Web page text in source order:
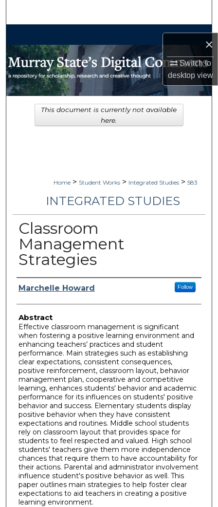
×
Switch to
desktopview
My Account
Digital Commons Network™
Home > Student Works > Integrated Studies > 583
INTEGRATED STUDIES
Classroom
Management
Strategies
Author
Marchelle Howard Follow
Abstract
Effective classroom management is significant
when fostering a positive learning environment and
enhancing teachers’ practices and student
performance. Main strategies such as establishing
clear expectations, consistent consequences,
positive reinforcement, classroom layout, behavior
management plan, cooperative and competitive
learning, enhances students' behavior and academic
performance for its influences on students' positive
behavior and success. Elementary students display
positive behavior when they have consistent
expectations and routines. Middle school students
rely on classroom layout that provides space for
students to feel respected and valued. High school
students' teachers give them more independence
chances that require them to have accountability for
their actions. Parental and administrator involvement
influence student's positive behavior as well. This
paper outlines main strategies to help foster clear
expectations to aid teachers in creating a positive
learning environment.
This document is currently not available
here.